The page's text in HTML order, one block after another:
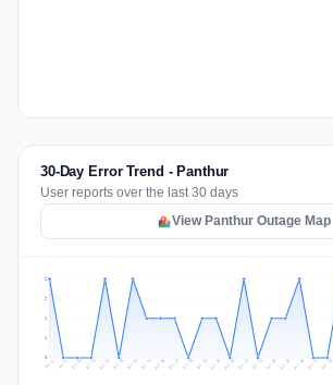
30-Day Error Trend - Panthur
User reports over the last 30 days
View Panthur Outage Map
1
1
2
2
Jul 8 Jul 9 Jul 10 Jul 11 Jul 12 Jul 13 Jul 14 Jul 15 Jul 16 Jul 17 Jul 18 Jul 19 Jul 20 Jul 21 Jul 22 Jul 23 Jul 24 Jul 25 Jul 26 Jul 27 Jul 28